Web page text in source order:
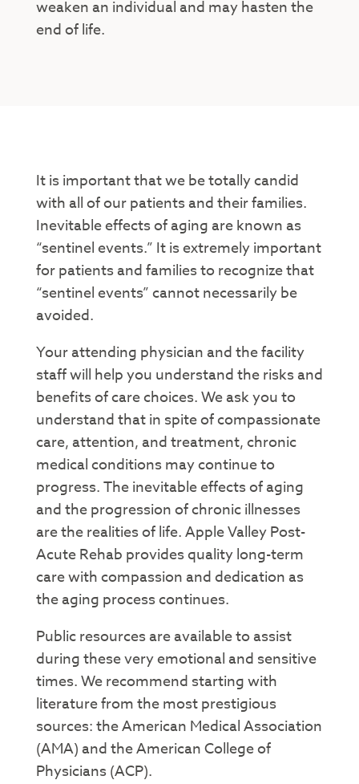
weaken an individual and may hasten the
end of life.
It is important that we be totally candid
with all of our patients and their families.
Inevitable effects of aging are known as
“sentinel events.” It is extremely important
for patients and families to recognize that
“sentinel events” cannot necessarily be
avoided.
Your attending physician and the facility
staff will help you understand the risks and
benefits of care choices. We ask you to
understand that in spite of compassionate
care, attention, and treatment, chronic
medical conditions may continue to
progress. The inevitable effects of aging
and the progression of chronic illnesses
are the realities of life. Apple Valley Post-
Acute Rehab provides quality long-term
care with compassion and dedication as
the aging process continues.
Public resources are available to assist
during these very emotional and sensitive
times. We recommend starting with
literature from the most prestigious
sources: the American Medical Association
(AMA) and the American College of
Physicians (ACP).